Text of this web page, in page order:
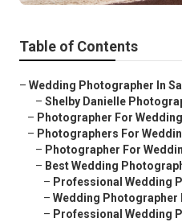
Table of Contents
– Wedding Photographer In
– Shelby Danielle
– Photographer For
– Photographers For
– Photographer For
– Best Wedding
– Professional Wedding
– Wedding Photographer
– Professional Wedding